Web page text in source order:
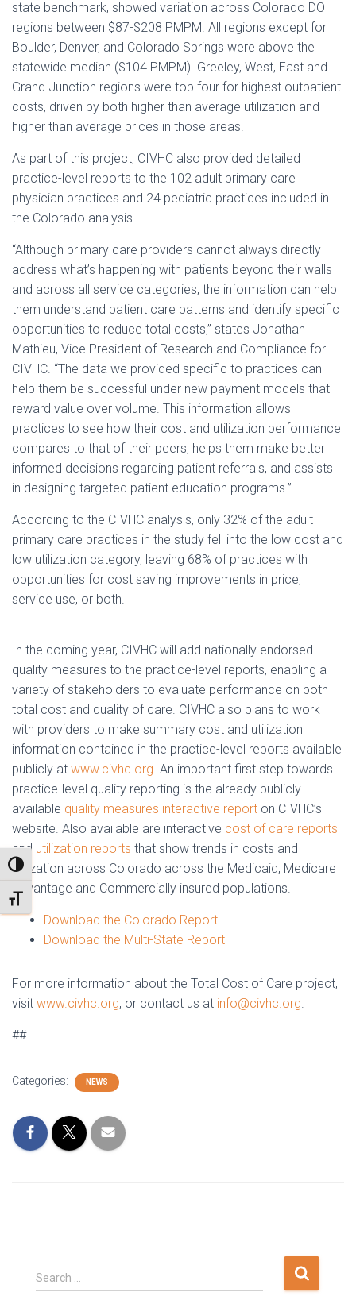
TOGGLE HIGH CONTRAST
TOGGLE FONT SIZE
state benchmark, showed variation across Colorado DOI
regions between $87-$208 PMPM. All regions except for
Boulder, Denver, and Colorado Springs were above the
statewide median ($104 PMPM). Greeley, West, East and
Grand Junction regions were top four for highest outpatient
costs, driven by both higher than average utilization and
higher than average prices in those areas.
As part of this project, CIVHC also provided detailed
practice-level reports to the 102 adult primary care
physician practices and 24 pediatric practices included in
the Colorado analysis.
“Although primary care providers cannot always directly
address what’s happening with patients beyond their walls
and across all service categories, the information can help
them understand patient care patterns and identify specific
opportunities to reduce total costs,” states Jonathan
Mathieu, Vice President of Research and Compliance for
CIVHC. “The data we provided specific to practices can
help them be successful under new payment models that
reward value over volume. This information allows
practices to see how their cost and utilization performance
compares to that of their peers, helps them make better
informed decisions regarding patient referrals, and assists
in designing targeted patient education programs.”
According to the CIVHC analysis, only 32% of the adult
primary care practices in the study fell into the low cost and
low utilization category, leaving 68% of practices with
opportunities for cost saving improvements in price,
service use, or both.
In the coming year, CIVHC will add nationally endorsed
quality measures to the practice-level reports, enabling a
variety of stakeholders to evaluate performance on both
total cost and quality of care. CIVHC also plans to work
with providers to make summary cost and utilization
information contained in the practice-level reports available
publicly at www.civhc.org. An important first step towards
practice-level quality reporting is the already publicly
available quality measures interactive report on CIVHC’s
website. Also available are interactive cost of care reports
and utilization reports that show trends in costs and
utilization across Colorado across the Medicaid, Medicare
Advantage and Commercially insured populations.
Download the Colorado Report
Download the Multi-State Report
For more information about the Total Cost of Care project,
visit www.civhc.org, or contact us at info@civhc.org.
##
Categories: NEWS
S
e
Search …